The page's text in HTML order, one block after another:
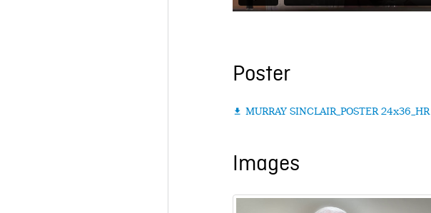
Poster
 MURRAY SINCLAIR_POSTER 24x36_HR
Images